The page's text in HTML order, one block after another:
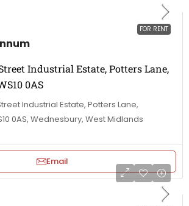
FOR RENT
Industrial Estate, Potters Lane,
0AS
Industrial Estate, Potters Lane,
0AS, Wednesbury, West Midlands
Email